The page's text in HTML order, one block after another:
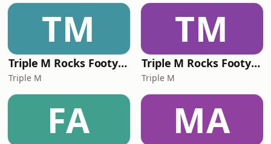
TM
Triple M Rocks Footy NRL
Triple M
TM
Triple M Rocks Footy AFL
Triple M
FA MA